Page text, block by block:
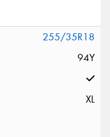
255/35R18
94Y
XL